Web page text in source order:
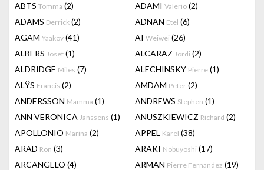
ABTS Tomma (2) ADAMI Valerio (2)
ADAMS Derrick (2) ADNAN Etel (6)
AGAM Yaakov (41) AI Weiwei (26)
ALBERS Josef (1) ALCARAZ Jordi (2)
ALDRIDGE Miles (7) ALECHINSKY Pierre (1)
ALŸS Francis (2) AMDAM Peter (2)
ANDERSSON Mamma (1) ANDREWS Stephen (1)
ANN VERONICA Janssens (1) ANUSZKIEWICZ Richard (2)
APOLLONIO Marina (2) APPEL Karel (38)
ARAD Ron (3) ARAKI Nobuyoshi (17)
ARCANGELO (4) ARMAN Pierre Fernandez (19)